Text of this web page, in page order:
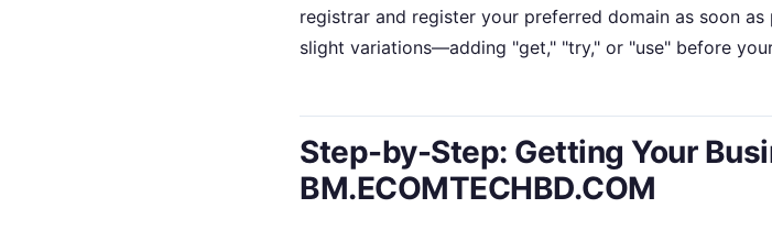
registrar and register your preferred domain as soon
slight variations—adding "get," "try," or "use" before
Step-by-Step: Getting Your
BM.ECOMTECHBD.COM